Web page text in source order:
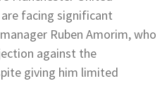
facing significant
Ruben Amorim, who
against the
giving him limited